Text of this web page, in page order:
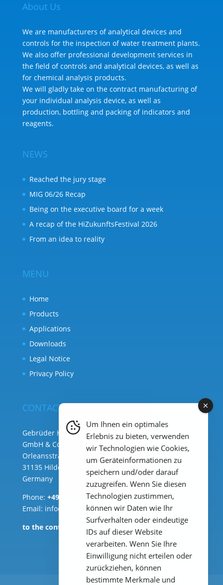
About Us
We are manufacturers of analytical devices and
controls for the inspection of water treatment plants.
We also offer professional development services in
the field of controls and analytical devices, as well as
for chemical analysis products.
We will gladly take on the contract manufacturing of
your individual analysis device, as well as
production, bottling and packing of indicators and
reagents.
NEWS
Reached the jury stage
MIG 06/26 Recap
Being on the executive board for a week
A recap of the HiZukunftsFestival 2026
From an idea to reality
MENU
Home
Products
Applications
Downloads
Legal Notice
Privacy Policy
CONTACT
Gebrüder Heyl Analysentechnik
GmbH & Co. KG ( HQ )
Orleansstraße 75b
31135 Hildesheim
Germany
Phone: +49 (0) 51 21 289 33 – 0
Email: info@heylanalysis.de
to the contact-form
Um Ihnen ein optimales
Erlebnis zu bieten, verwenden
wir Technologien wie Cookies,
um Geräteinformationen zu
speichern und/oder darauf
zuzugreifen. Wenn Sie diesen
Technologien zustimmen,
können wir Daten wie Ihr
Surfverhalten oder eindeutige
IDs auf dieser Website
verarbeiten. Wenn Sie Ihre
Einwilligung nicht erteilen oder
zurückziehen, können
bestimmte Merkmale und